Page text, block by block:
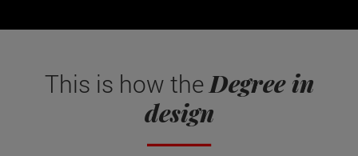
This is how theDegree in
design